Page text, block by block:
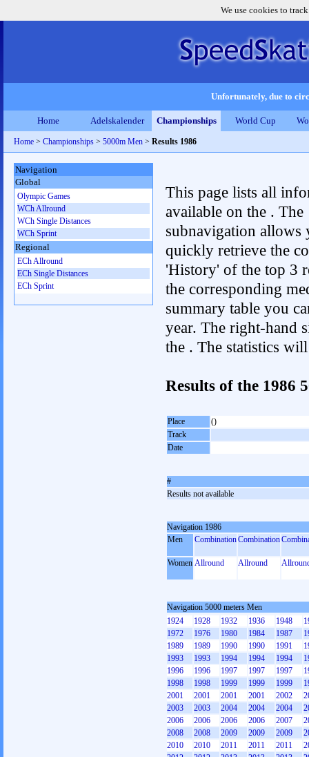
We use cookies to
Unfortunately, due to
Home Adelskalender Championships World Cup
Home > Championships > 5000m Men > Results 1986
This page lists all
available on the . The
subnavigation allows
quickly retrieve the
'History' of the top 3
the corresponding
summary table you
year. The right-hand
the . The statistics
Results of the 1986
Place
()
Track
Date
#
Results not available
Navigation 1986
Men
CombinationCombination
Women Allround Allround
Navigation 5000 meters Men
1924
1928 1932 1936 1948
1972
1976 1980 1984 1987
1989
1989 1990 1990 1991
1993
1993 1994 1994 1994
1996
1996 1997 1997 1997
1998
1998 1999 1999 1999
2001
2001 2001 2001 2002
2003
2003 2004 2004 2004
2006
2006 2006 2006 2007
2008
2008 2009 2009 2009
2010
2010 2011 2011 2011
Navigation
Global
Olympic Games
WCh Allround
WCh Single Distances
WCh Sprint
Regional
ECh Allround
ECh Single Distances
ECh Sprint